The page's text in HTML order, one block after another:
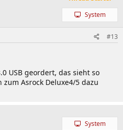
System
#13
USB geordert, das sieht so
Asrock Deluxe4/5 dazu
System